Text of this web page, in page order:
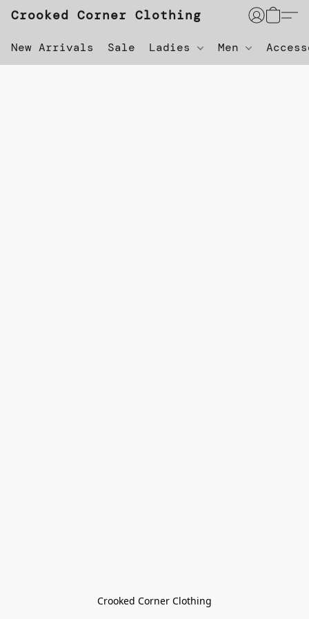
Crooked Corner Clothing
New Arrivals Sale Ladies Men
Crooked Corner Clothing